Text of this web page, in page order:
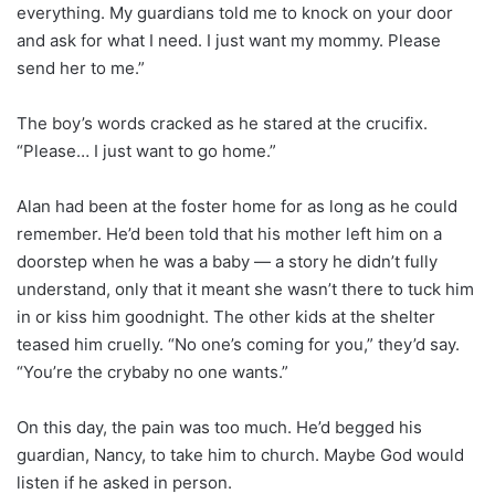
everything. My guardians told me to knock on your door
and ask for what I need. I just want my mommy. Please
send her to me.”
The boy’s words cracked as he stared at the crucifix.
“Please… I just want to go home.”
Alan had been at the foster home for as long as he could
remember. He’d been told that his mother left him on a
doorstep when he was a baby — a story he didn’t fully
understand, only that it meant she wasn’t there to tuck him
in or kiss him goodnight. The other kids at the shelter
teased him cruelly. “No one’s coming for you,” they’d say.
“You’re the crybaby no one wants.”
On this day, the pain was too much. He’d begged his
guardian, Nancy, to take him to church. Maybe God would
listen if he asked in person.